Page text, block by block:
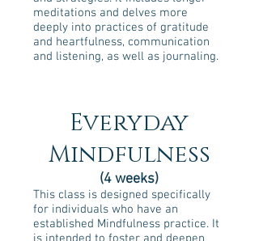
meditations and delves more
deeply into practices of gratitude
and heartfulness, communication
and listening, as well as journaling.
Everyday
Mindfulness
(4 weeks)
This class is designed specifically
for individuals who have an
established Mindfulness practice. It